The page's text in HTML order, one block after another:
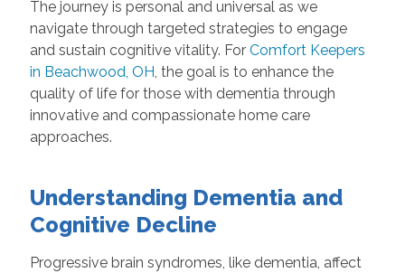
The journey is personal and universal as we
navigate through targeted strategies to engage
and sustain cognitive vitality. For Comfort Keepers
in Beachwood, OH, the goal is to enhance the
quality of life for those with dementia through
innovative and compassionate home care
approaches.
Understanding Dementia and
Cognitive Decline
Progressive brain syndromes, like dementia, affect